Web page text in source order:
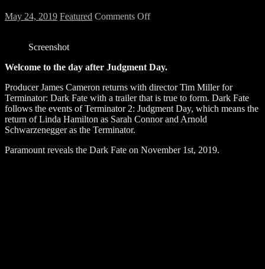
May 24, 2019 Featured Comments Offon
Trailer
Two
New
Machines
Screenshot
Welcome to the day after Judgment Day.
Producer James Cameron returns with director Tim Miller for
Terminator: Dark Fate with a trailer that is true to form. Dark Fate
follows the events of Terminator 2: Judgment Day, which means the
return of Linda Hamilton as Sarah Connor and Arnold
Schwarzenegger as the Terminator.
Paramount reveals the Dark Fate on November 1st, 2019.